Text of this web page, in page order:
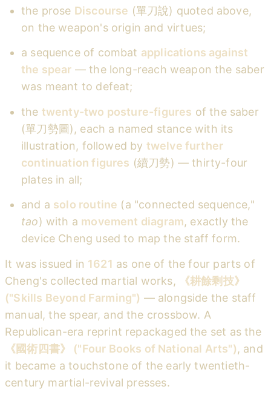
the prose Discourse (單刀說) quoted above,
on the weapon's origin and virtues;
a sequence of combat applications against
the spear — the long-reach weapon the saber
was meant to defeat;
the twenty-two posture-figures of the saber
(單刀勢圖), each a named stance with its
illustration, followed by twelve further
continuation figures (續刀勢) — thirty-four
plates in all;
and a solo routine (a "connected sequence,"
tao) with a movement diagram, exactly the
device Cheng used to map the staff form.
It was issued in 1621 as one of the four parts of
Cheng's collected martial works,
《耕餘剩技》
("Skills Beyond Farming") — alongside the staff
manual, the spear, and the crossbow. A
Republican-era reprint repackaged the set as the
《國術四書》 ("Four Books of National Arts"), and
it became a touchstone of the early twentieth-
century martial-revival presses.